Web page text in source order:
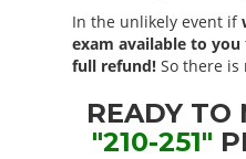
In the unlikely event if
exam available to you
full refund! So there is
READY TO
"210-251"